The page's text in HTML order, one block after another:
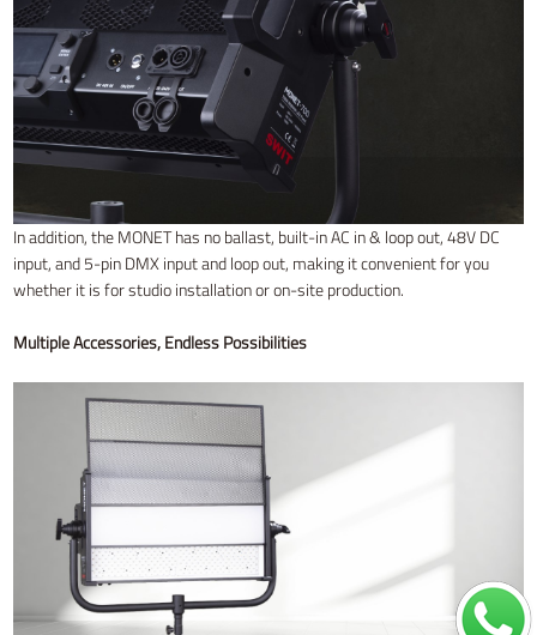
In addition, the MONET has no ballast, built-in AC in & loop out, 48V DC
input, and 5-pin DMX input and loop out, making it convenient for you
whether it is for studio installation or on-site production.
Multiple Accessories, Endless Possibilities